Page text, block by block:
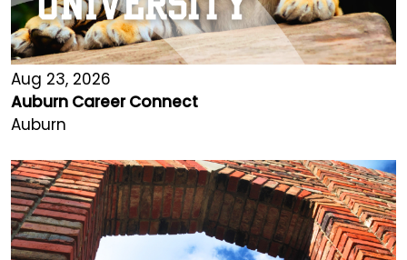
Aug 23, 2026
Auburn Career Connect
Auburn